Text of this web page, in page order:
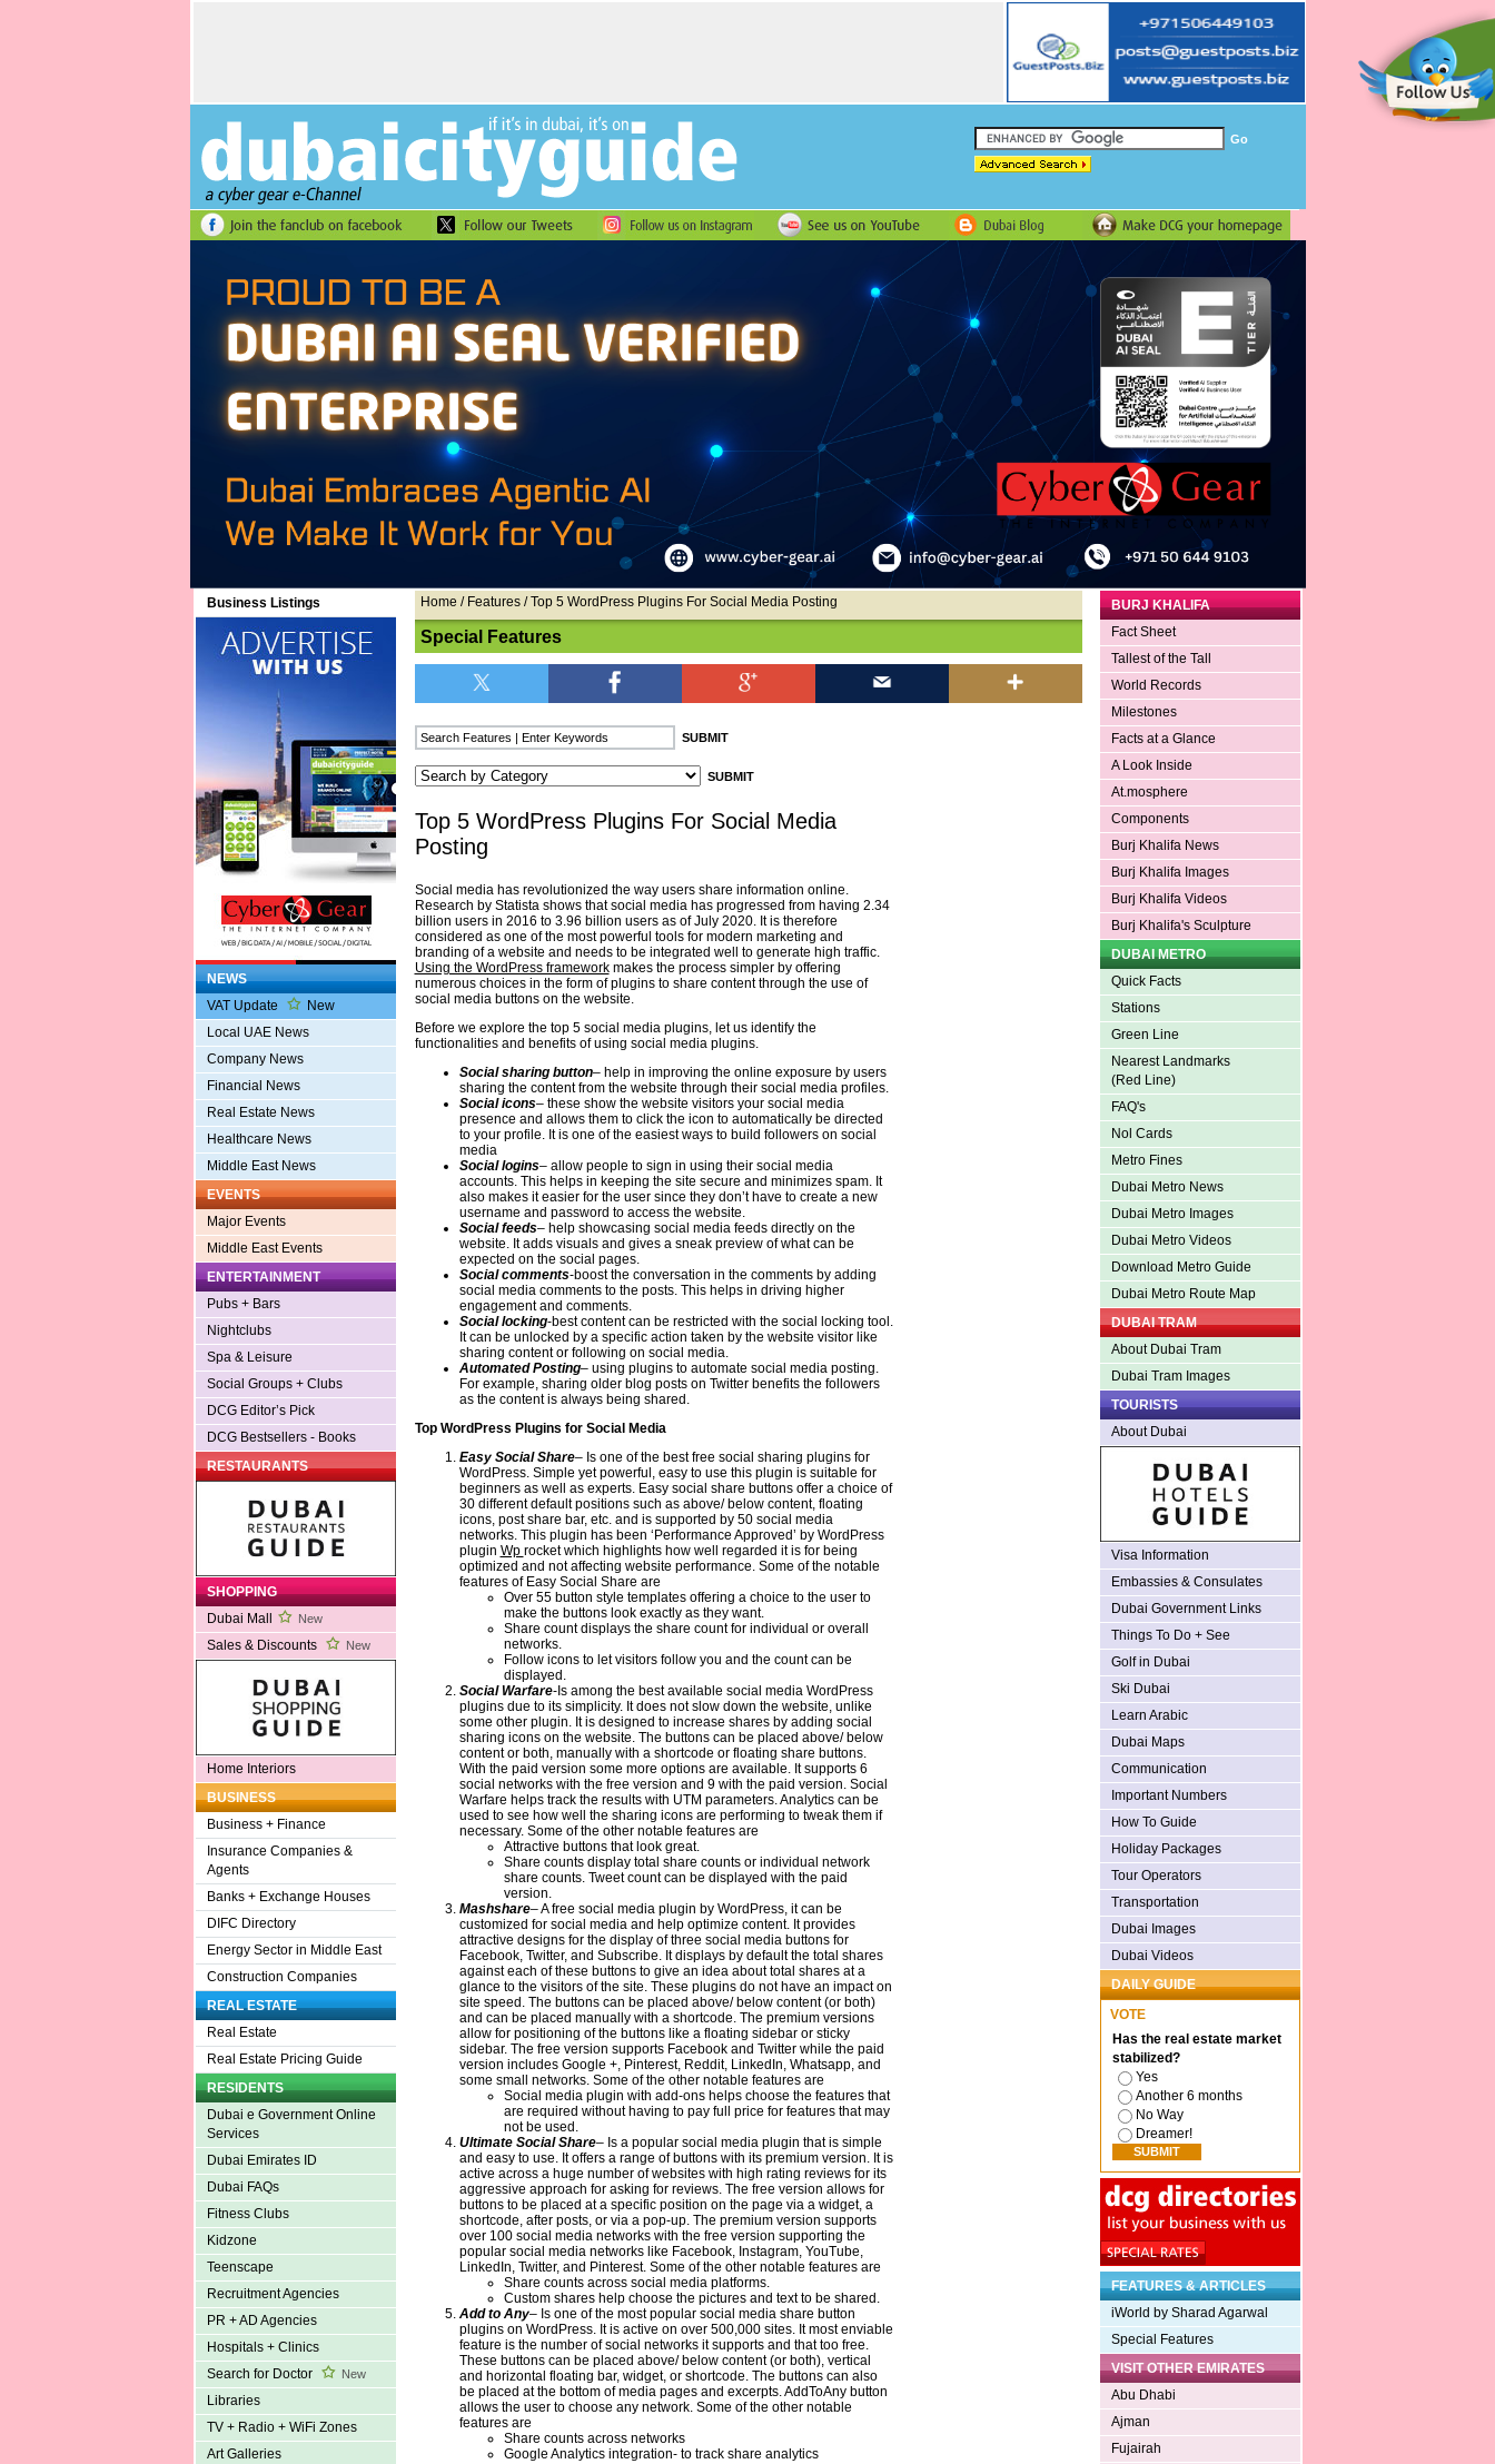
Business Listings
NEWS
VAT Update
New
Local UAE News
Company News
Financial News
Real Estate News
Healthcare News
Middle East News
EVENTS
Major Events
Middle East Events
ENTERTAINMENT
Pubs + Bars
Nightclubs
Spa & Leisure
Social Groups + Clubs
DCG Editor’s Pick
DCG Bestsellers - Books
RESTAURANTS
SHOPPING
Dubai Mall
New
Sales & Discounts New
Home Interiors
BUSINESS
Business + Finance
Insurance Companies &
Agents
Banks + Exchange Houses
DIFC Directory
Energy Sector in Middle East
Construction Companies
REAL ESTATE
Real Estate
Real Estate Pricing Guide
RESIDENTS
Dubai e Government Online
Services
Dubai Emirates ID
Dubai FAQs
Fitness Clubs
Kidzone
Teenscape
Recruitment Agencies
PR + AD Agencies
Hospitals + Clinics
Search for Doctor
New
Libraries
TV + Radio + WiFi Zones
Art Galleries
Home / Features/ Top 5 WordPress Plugins For Social Media Posting
Special Features
Top 5 WordPress Plugins For Social Media
Posting
Social media has revolutionized the way users share information online.
Research by Statista shows that social media has progressed from having 2.34
billion users in 2016 to 3.96 billion users as of July 2020. It is therefore
considered as one of the most powerful tools for modern marketing and
branding of a website and needs to be integrated well to generate high traffic.
Using the WordPress frameworkmakes the process simpler by offering
numerous choices in the form of plugins to share content through the use of
social media buttons on the website.
Before we explore the top 5 social media plugins, let us identify the
functionalities and benefits of using social media plugins.
Social sharing button– help in improving the online exposure by users
sharing the content from the website through their social media profiles.
Social icons– these show the website visitors your social media
presence and allows them to click the icon to automatically be directed
to your profile. It is one of the easiest ways to build followers on social
media
Social logins– allow people to sign in using their social media
accounts. This helps in keeping the site secure and minimizes spam. It
also makes it easier for the user since they don’t have to create a new
username and password to access the website.
Social feeds– help showcasing social media feeds directly on the
website. It adds visuals and gives a sneak preview of what can be
expected on the social pages.
Social comments-boost the conversation in the comments by adding
social media comments to the posts. This helps in driving higher
engagement and comments.
Social locking-best content can be restricted with the social locking tool.
It can be unlocked by a specific action taken by the website visitor like
sharing content or following on social media.
Automated Posting– using plugins to automate social media posting.
For example, sharing older blog posts on Twitter benefits the followers
as the content is always being shared.
Top WordPress Plugins for Social Media
Easy Social Share– Is one of the best free social sharing plugins for
WordPress. Simple yet powerful, easy to use this plugin is suitable for
beginners as well as experts. Easy social share buttons offer a choice of
30 different default positions such as above/ below content, floating
icons, post share bar, etc. and is supported by 50 social media
networks. This plugin has been ‘Performance Approved’ by WordPress
plugin Wp rocket which highlights how well regarded it is for being
optimized and not affecting website performance. Some of the notable
features of Easy Social Share are
Over 55 button style templates offering a choice to the user to
make the buttons look exactly as they want.
Share count displays the share count for individual or overall
networks.
Follow icons to let visitors follow you and the count can be
displayed.
Social Warfare-Is among the best available social media WordPress
plugins due to its simplicity. It does not slow down the website, unlike
some other plugin. It is designed to increase shares by adding social
sharing icons on the website. The buttons can be placed above/ below
content or both, manually with a shortcode or floating share buttons.
With the paid version some more options are available. It supports 6
social networks with the free version and 9 with the paid version. Social
Warfare helps track the results with UTM parameters. Analytics can be
used to see how well the sharing icons are performing to tweak them if
necessary. Some of the other notable features are
Attractive buttons that look great.
Share counts display total share counts or individual network
share counts. Tweet count can be displayed with the paid
version.
Mashshare– A free social media plugin by WordPress, it can be
customized for social media and help optimize content. It provides
attractive designs for the display of three social media buttons for
Facebook, Twitter, and Subscribe. It displays by default the total shares
against each of these buttons to give an idea about total shares at a
glance to the visitors of the site. These plugins do not have an impact on
site speed. The buttons can be placed above/ below content (or both)
and can be placed manually with a shortcode. The premium versions
allow for positioning of the buttons like a floating sidebar or sticky
sidebar. The free version supports Facebook and Twitter while the paid
version includes Google +, Pinterest, Reddit, LinkedIn, Whatsapp, and
some small networks. Some of the other notable features are
Social media plugin with add-ons helps choose the features that
are required without having to pay full price for features that may
not be used.
Ultimate Social Share– Is a popular social media plugin that is simple
and easy to use. It offers a range of buttons with its premium version. It is
active across a huge number of websites with high rating reviews for its
aggressive approach for asking for reviews. The free version allows for
buttons to be placed at a specific position on the page via a widget, a
shortcode, after posts, or via a pop-up. The premium version supports
over 100 social media networks with the free version supporting the
popular social media networks like Facebook, Instagram, YouTube,
LinkedIn, Twitter, and Pinterest. Some of the other notable features are
Share counts across social media platforms.
Custom shares help choose the pictures and text to be shared.
Add to Any– Is one of the most popular social media share button
plugins on WordPress. It is active on over 500,000 sites. It most enviable
feature is the number of social networks it supports and that too free.
These buttons can be placed above/ below content (or both), vertical
and horizontal floating bar, widget, or shortcode. The buttons can also
be placed at the bottom of media pages and excerpts. AddToAny button
allows the user to choose any network. Some of the other notable
features are
Share counts across networks
Google Analytics integration- to track share analytics
BURJ KHALIFA
Fact Sheet
Tallest of the Tall
World Records
Milestones
Facts at a Glance
A Look Inside
At.mosphere
Components
Burj Khalifa News
Burj Khalifa Images
Burj Khalifa Videos
Burj Khalifa's Sculpture
DUBAI METRO
Quick Facts
Stations
Green Line
Nearest Landmarks
(Red Line)
FAQ's
Nol Cards
Metro Fines
Dubai Metro News
Dubai Metro Images
Dubai Metro Videos
Download Metro Guide
Dubai Metro Route Map
DUBAI TRAM
About Dubai Tram
Dubai Tram Images
TOURISTS
About Dubai
Visa Information
Embassies & Consulates
Dubai Government Links
Things To Do + See
Golf in Dubai
Ski Dubai
Learn Arabic
Dubai Maps
Communication
Important Numbers
How To Guide
Holiday Packages
Tour Operators
Transportation
Dubai Images
Dubai Videos
DAILY GUIDE
VOTE
Has the real estate market
stabilized?
Yes
Another 6 months
No Way
Dreamer!
FEATURES & ARTICLES
iWorld by Sharad Agarwal
Special Features
VISIT OTHER EMIRATES
Abu Dhabi
Ajman
Fujairah